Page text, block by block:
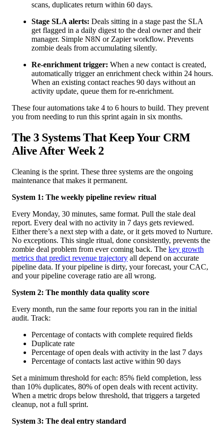
scans, duplicates return within 60 days.
Stage SLA alerts: Deals sitting in a stage past the SLA
get flagged in a daily digest to the deal owner and their
manager. Simple N8N or Zapier workflow. Prevents
zombie deals from accumulating silently.
Re-enrichment trigger: When a new contact is created,
automatically trigger an enrichment check within 24 hours.
When an existing contact reaches 90 days without an
activity update, queue them for re-enrichment.
These four automations take 4 to 6 hours to build. They prevent
you from needing to run this sprint again in six months.
The 3 Systems That Keep Your CRM
Alive After Week 2
Cleaning is the sprint. These three systems are the ongoing
maintenance that makes it permanent.
System 1: The weekly pipeline review ritual
Every Monday, 30 minutes, same format. Pull the stale deal
report. Every deal with no activity in 7 days gets reviewed.
Either there’s a next step with a date, or it gets moved to Nurture.
No exceptions. This single ritual, done consistently, prevents the
zombie deal problem from ever coming back. The key growth
metrics that predict revenue trajectory all depend on accurate
pipeline data. If your pipeline is dirty, your forecast, your CAC,
and your pipeline coverage ratio are all wrong.
System 2: The monthly data quality score
Every month, run the same four reports you ran in the initial
audit. Track:
Percentage of contacts with complete required fields
Duplicate rate
Percentage of open deals with activity in the last 7 days
Percentage of contacts last active within 90 days
Set a minimum threshold for each: 85% field completion, less
than 10% duplicates, 80% of open deals with recent activity.
When a metric drops below threshold, that triggers a targeted
cleanup, not a full sprint.
System 3: The deal entry standard